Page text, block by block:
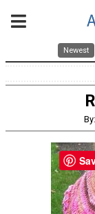
Newest